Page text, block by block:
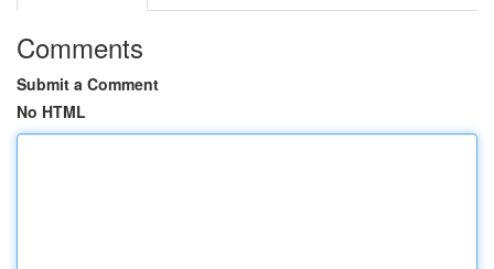
Comments
Submit a Comment
No HTML